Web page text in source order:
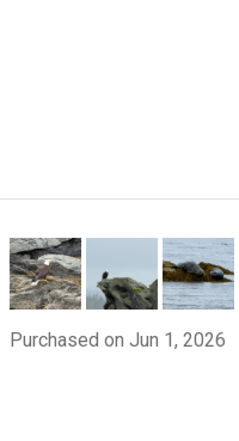
Purchased on Jun 1, 2026